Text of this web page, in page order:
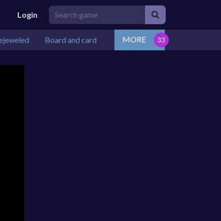
Login
Board and card MORE